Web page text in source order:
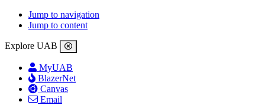
Jump to navigation
Jump to content
Explore UAB
MyUAB
BlazerNet
Canvas
Email